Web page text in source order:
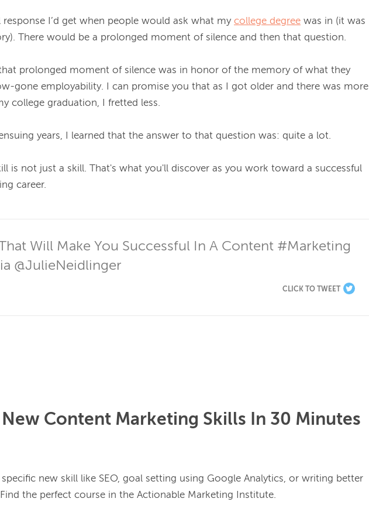
response I’d get when people would ask what my college degree was in (it was
There would be a prolonged moment of silence and then that question.
that prolonged moment of silence was in honor of the memory of what they
gone employability. I can promise you that as I got older and there was more
college graduation, I fretted less.
years, I learned that the answer to that question was: quite a lot.
is not just a skill. That's what you'll discover as you work toward a successful
career.
Will Make You Successful In A Content #Marketing
@JulieNeidlinger
CLICK TO TWEET
Content Marketing Skills In 30 Minutes
new skill like SEO, goal setting using Google Analytics, or writing better
the perfect course in the Actionable Marketing Institute.